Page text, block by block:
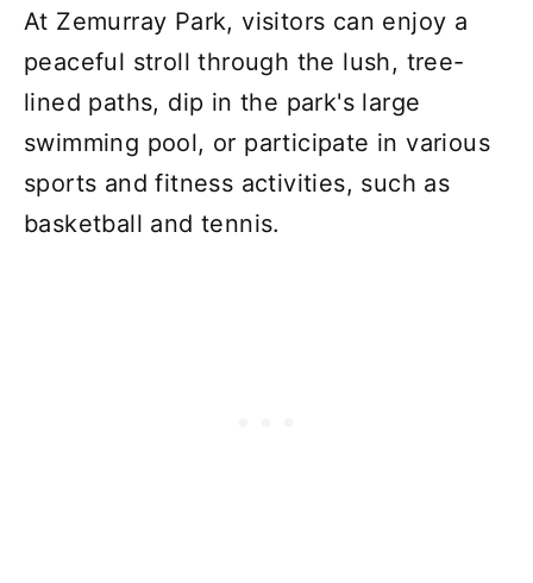
At Zemurray Park, visitors can enjoy a
peaceful stroll through the lush, tree-
lined paths, dip in the park's large
swimming pool, or participate in various
sports and fitness activities, such as
basketball and tennis.